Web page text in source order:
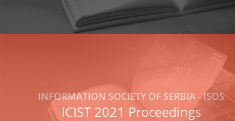
INFORMATION SOCIETY OF SERBIA - ISOS
ICIST 2021 Proceedings